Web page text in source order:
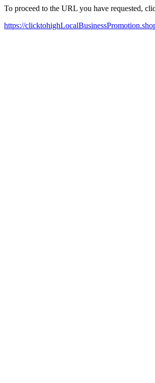
To proceed to the URL you have requested,
https://